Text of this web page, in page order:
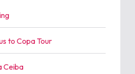
to Copa Tour
Ceiba